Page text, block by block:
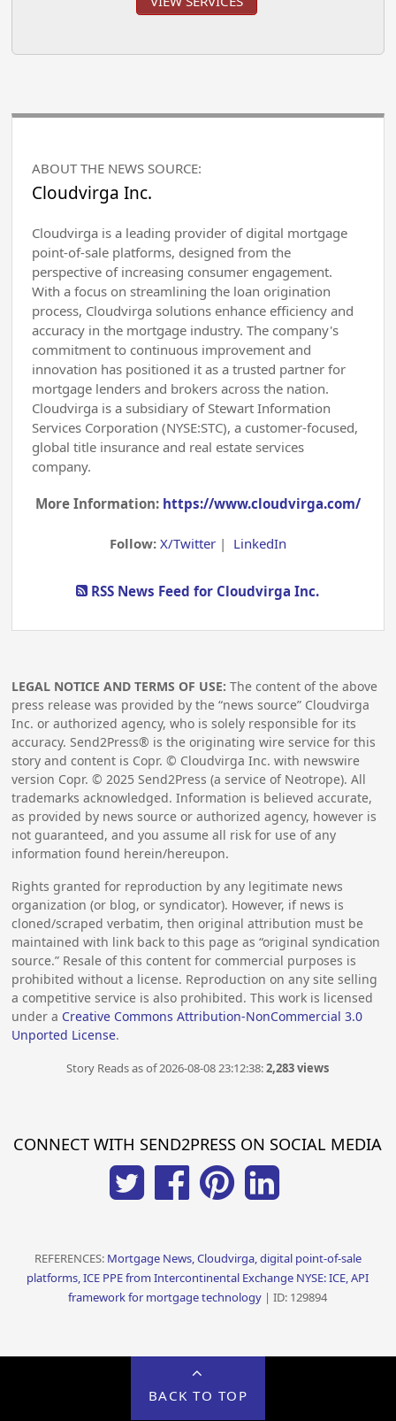
ABOUT THE NEWS SOURCE:
Cloudvirga Inc.
Cloudvirga is a leading provider of digital mortgage
point-of-sale platforms, designed from the
perspective of increasing consumer engagement.
With a focus on streamlining the loan origination
process, Cloudvirga solutions enhance efficiency and
accuracy in the mortgage industry. The company's
commitment to continuous improvement and
innovation has positioned it as a trusted partner for
mortgage lenders and brokers across the nation.
Cloudvirga is a subsidiary of Stewart Information
Services Corporation (NYSE:STC), a customer-focused,
global title insurance and real estate services
company.
More Information: https://www.cloudvirga.com/
Follow: X/Twitter| LinkedIn
RSS News Feed for Cloudvirga Inc.
LEGAL NOTICE AND TERMS OF USE: The content of the above
press release was provided by the “news source” Cloudvirga
Inc. or authorized agency, who is solely responsible for its
accuracy. Send2Press® is the originating wire service for this
story and content is Copr. © Cloudvirga Inc. with newswire
version Copr. © 2025 Send2Press (a service of Neotrope). All
trademarks acknowledged. Information is believed accurate,
as provided by news source or authorized agency, however is
not guaranteed, and you assume all risk for use of any
information found herein/hereupon.
Rights granted for reproduction by any legitimate news
organization (or blog, or syndicator). However, if news is
cloned/scraped verbatim, then original attribution must be
maintained with link back to this page as “original syndication
source.” Resale of this content for commercial purposes is
prohibited without a license. Reproduction on any site selling
a competitive service is also prohibited. This work is licensed
under a Creative Commons Attribution-NonCommercial 3.0
Unported License.
Story Reads as of 2026-08-08 23:12:38:2,283 views
CONNECT WITH SEND2PRESS ON SOCIAL MEDIA
REFERENCES: Mortgage News, Cloudvirga, digital point-of-sale
platforms, ICE PPE from Intercontinental Exchange NYSE: ICE, API
framework for mortgage technology | ID: 129894
BACK TO TOP